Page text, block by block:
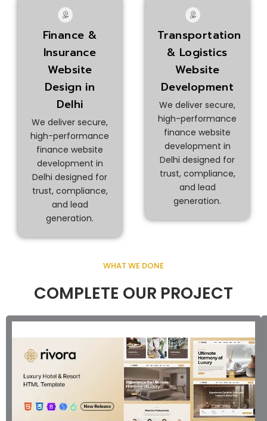
Finance &
Insurance
Website
Design in
Delhi
We deliver secure,
high-performance
finance website
development in
Delhi designed for
trust, compliance,
and lead
generation.
Transportation
& Logistics
Website
Development
We deliver secure,
high-performance
finance website
development in
Delhi designed for
trust, compliance,
and lead
generation.
WHAT WE DONE
COMPLETE OUR PROJECT